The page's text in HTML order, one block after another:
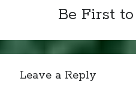
Be First
Leave a Reply